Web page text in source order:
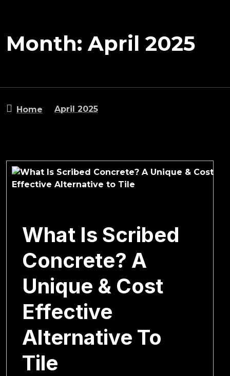
Month:April 2025
Home April 2025
What Is Scribed
Concrete? A
Unique & Cost
Effective
Alternative To
Tile